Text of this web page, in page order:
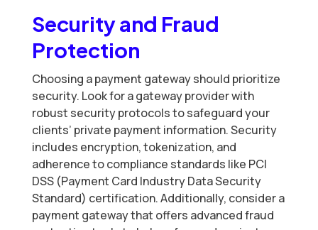
Security and Fraud
Protection
Choosing a payment gateway should prioritize
security. Look for a gateway provider with
robust security protocols to safeguard your
clients’ private payment information. Security
includes encryption, tokenization, and
adherence to compliance standards like PCI
DSS (Payment Card Industry Data Security
Standard) certification. Additionally, consider a
payment gateway that offers advanced fraud